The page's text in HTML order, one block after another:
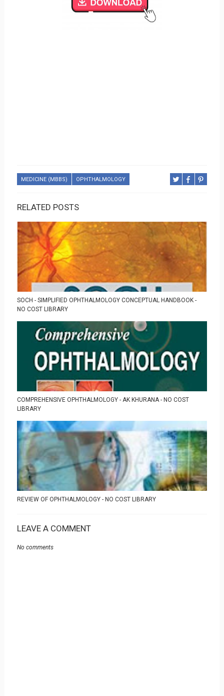
MEDICINE (MBBS) OPHTHALMOLOGY
RELATED POSTS
SOCH - SIMPLIFIED OPHTHALMOLOGY CONCEPTUAL HANDBOOK -
NO COST LIBRARY
COMPREHENSIVE OPHTHALMOLOGY - AK KHURANA - NO COST
LIBRARY
REVIEW OF OPHTHALMOLOGY - NO COST LIBRARY
LEAVE A COMMENT
No comments